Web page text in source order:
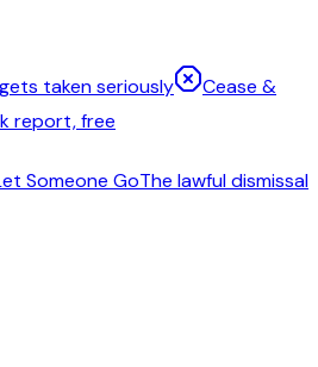
taken seriously
Cease &
report, free
Someone GoThe lawful dismissal